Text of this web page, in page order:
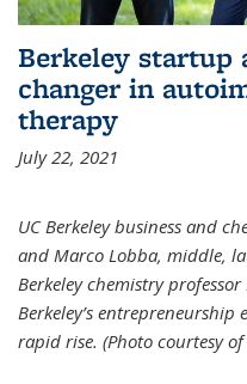
Berkeley startup
changer in
therapy
July 22, 2021
UC Berkeley business and
and Marco Lobba, middle,
Berkeley chemistry
Berkeley’s entrepreneurship
rapid rise. (Photo courtesy of